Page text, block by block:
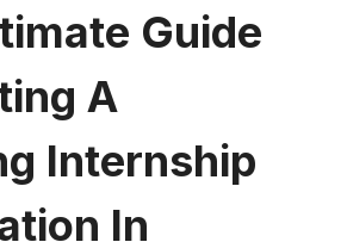
Guide
A
Internship
In